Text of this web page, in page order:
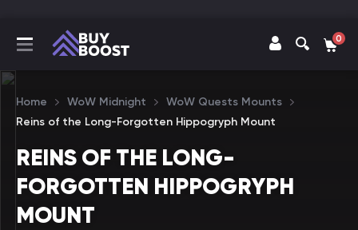
0
Home WoW Midnight
WoW Quests Mounts
Reins of the Long-Forgotten Hippogryph Mount
REINS OF THE LONG-
FORGOTTEN HIPPOGRYPH
MOUNT